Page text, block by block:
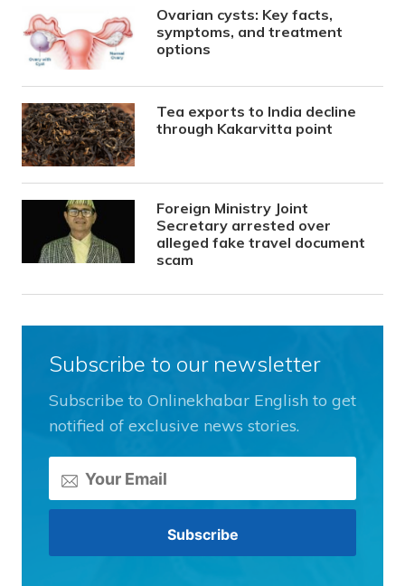
Ovarian cysts: Key facts,
symptoms, and treatment
options
Tea exports to India decline
through Kakarvitta point
Foreign Ministry Joint
Secretary arrested over
alleged fake travel document
scam
Subscribe to our newsletter
Subscribe to Onlinekhabar English to get
notified of exclusive news stories.